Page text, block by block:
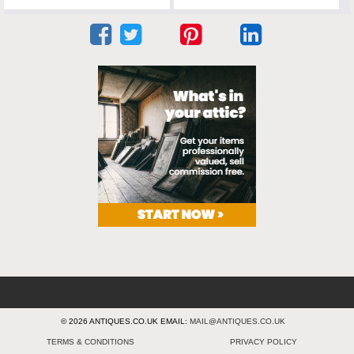
© 2026 ANTIQUES.CO.UK EMAIL: MAIL@ANTIQUES.CO.UK
TERMS & CONDITIONS PRIVACY POLICY